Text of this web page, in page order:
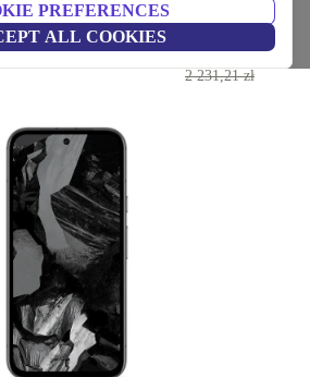
PREFERENCES
ALL COOKIES
1 053,27 zł
2 231,21 zł